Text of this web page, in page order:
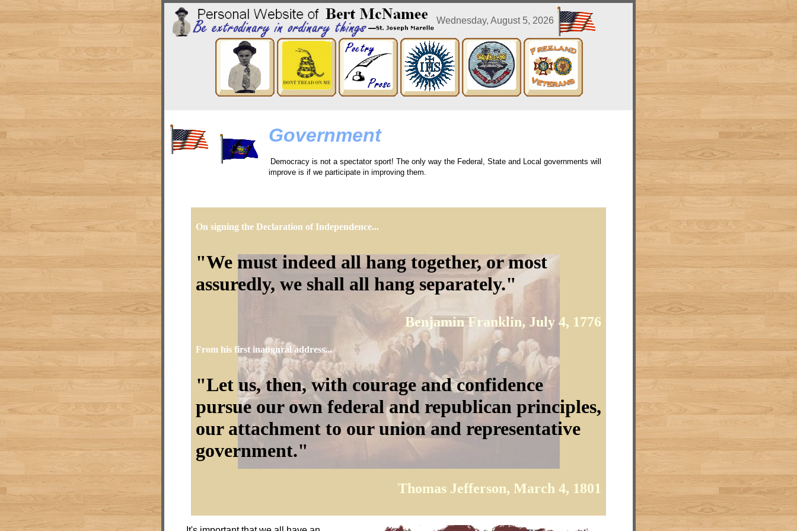
Wednesday, August 5, 2026
Government
Democracy is not a spectator sport! The only way the Federal, State and Local governments will
improve is if we participate in improving them.
On signing the Declaration of Independence...
We must indeed all hang together, or most
assuredly, we shall all hang separately.
Benjamin Franklin, July 4, 1776
From his first inaugural address...
Let us, then, with courage and confidence
pursue our own federal and republican principles,
our attachment to our union and representative
government.
Thomas Jefferson, March 4, 1801